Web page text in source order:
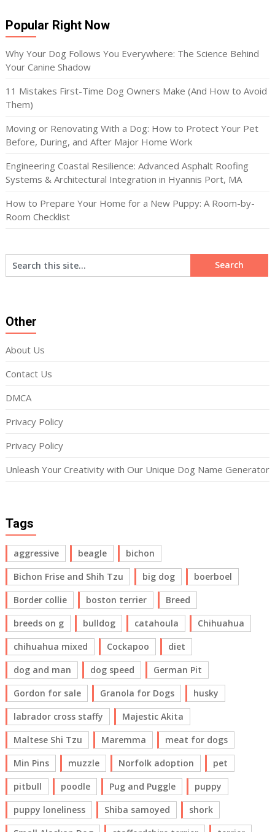
Popular Right Now
Why Your Dog Follows You Everywhere: The Science Behind
Your Canine Shadow
11 Mistakes First-Time Dog Owners Make (And How to Avoid
Them)
Moving or Renovating With a Dog: How to Protect Your Pet
Before, During, and After Major Home Work
Engineering Coastal Resilience: Advanced Asphalt Roofing
Systems & Architectural Integration in Hyannis Port, MA
How to Prepare Your Home for a New Puppy: A Room-by-
Room Checklist
Other
About Us
Contact Us
DMCA
Privacy Policy
Privacy Policy
Unleash Your Creativity with Our Unique Dog Name Generator
Tags
aggressive beagle
bichon
Bichon Frise and Shih Tzu
big dog
boerboel
Border collie
boston terrier
Breed
breeds on g
bulldog catahoula
Chihuahua
chihuahua mixed
Cockapoo
diet
dog and man
dog speed
German Pit
Gordon for sale
Granola for Dogs
husky
labrador cross staffy
Majestic Akita
Maltese Shi Tzu
Maremma
meat for dogs
Min Pins
muzzle Norfolk adoption
pet
pitbull
poodle Pug and Puggle
puppy
puppy loneliness
Shiba samoyed
shork